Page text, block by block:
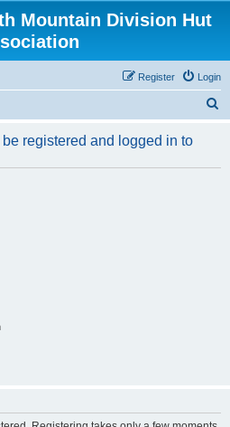
Mountain Division Hut
Login
Register
r
registered and logged in to